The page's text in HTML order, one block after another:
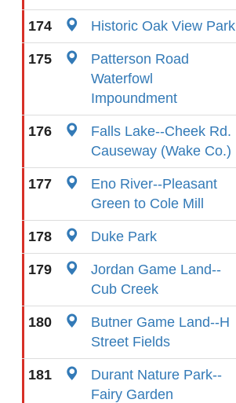
174 Historic Oak View Park
175
Patterson Road
Waterfowl
Impoundment
176
Falls Lake--Cheek Rd.
Causeway (Wake Co.)
177
Eno River--Pleasant
Green to Cole Mill
178 Duke Park
179
Jordan Game Land--
Cub Creek
180
Butner Game Land--H
Street Fields
181
Durant Nature Park--
Fairy Garden